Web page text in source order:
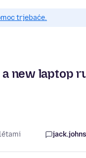
trjebaće.
new laptop